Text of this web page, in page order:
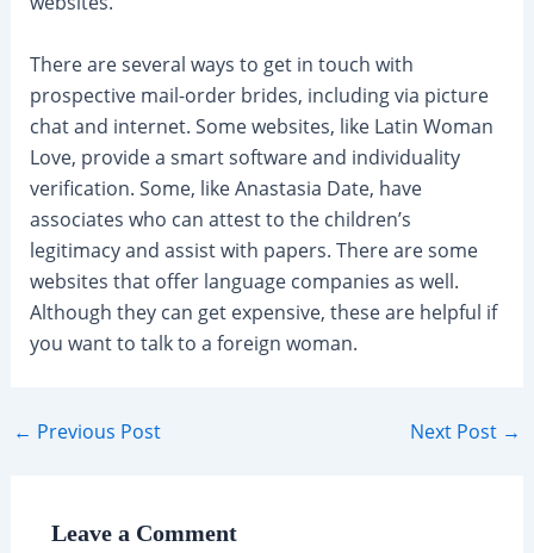
There are several ways to get in touch with
prospective mail-order brides, including via picture
chat and internet. Some websites, like Latin Woman
Love, provide a smart software and individuality
verification. Some, like Anastasia Date, have
associates who can attest to the children’s
legitimacy and assist with papers. There are some
websites that offer language companies as well.
Although they can get expensive, these are helpful if
you want to talk to a foreign woman.
← Previous Post Next Post →
Leave a Comment